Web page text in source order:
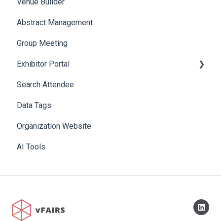
Allowance Negotiation
Abstract Management
Group Meeting
Exhibitor Portal
Meetings
Booth
Search Attendee
Data Tags
Organization Website
AI Tools